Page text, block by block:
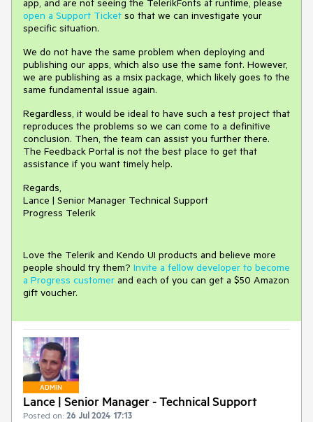
app, and are not seeing the TelerikFonts at runtime, please
open a Support Ticket so that we can investigate your
specific situation.
We do not have the same problem when deploying and
publishing our apps, which also use the same font. However,
we are publishing as a msix package, which likely goes to the
same fundamental issue again.
Regardless, it would be ideal to have such a test project that
reproduces the problems so we can come to a definitive
conclusion. Then, the team can assist you further there.
The Feedback Portal is not the best place to get that
assistance if you want timely help.
Regards,
Lance | Senior Manager Technical Support
Progress Telerik
Love the Telerik and Kendo UI products and believe more
people should try them? Invite a fellow developer to become
a Progress customer and each of you can get a $50 Amazon
gift voucher.
ADMIN
Lance | Senior Manager - Technical Support
Posted on: 26 Jul 2024 17:13